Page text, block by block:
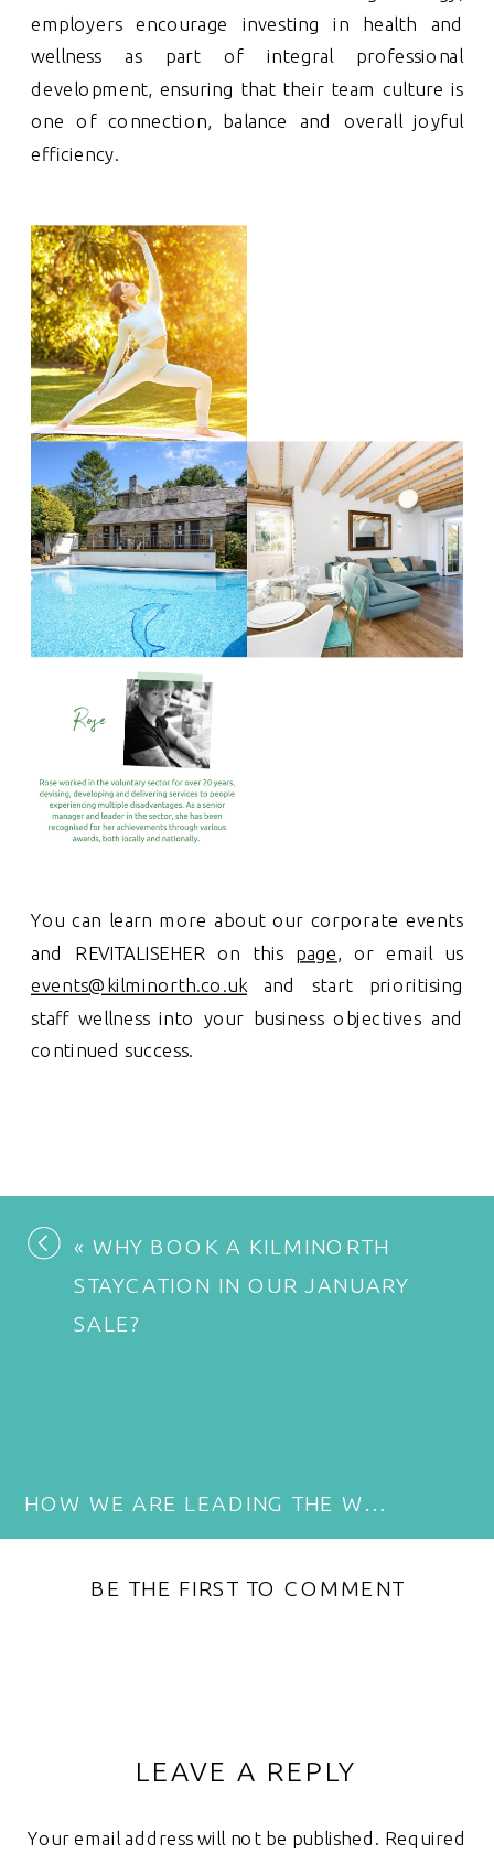
employers encourage investing in health and
wellness as part of integral professional
development, ensuring that their team culture is
one of connection, balance and overall joyful
efficiency.
You can learn more about our corporate events
and REVITALISEHER on this page , or email us
events@kilminorth.co.uk and start prioritising
staff wellness into your business objectives and
continued success.
HOW WE ARE LEADING THE WAY IN RESPONSIBLE TOURISM
« WHY BOOK A KILMINORTH
STAYCATION IN OUR JANUARY
SALE?
BE THE FIRST TO COMMENT
LEAVE A REPLY
Your email address will not be published. Required